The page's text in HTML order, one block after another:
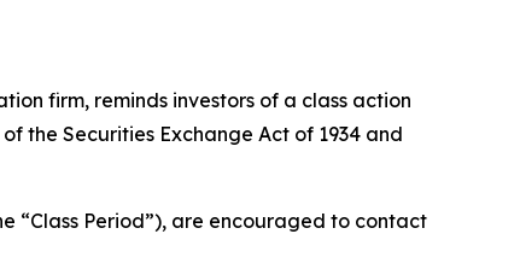
firm, reminds investors of a class action
the Securities Exchange Act of 1934 and
“Class Period”), are encouraged to contact